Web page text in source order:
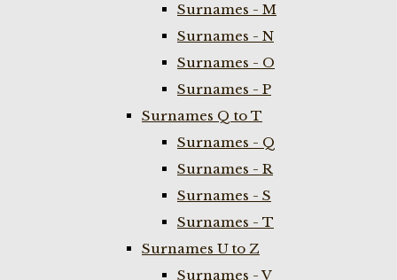
Surnames - M
Surnames - N
Surnames - O
Surnames - P
Surnames Q to T
Surnames - Q
Surnames - R
Surnames - S
Surnames - T
Surnames U to Z
Surnames - V